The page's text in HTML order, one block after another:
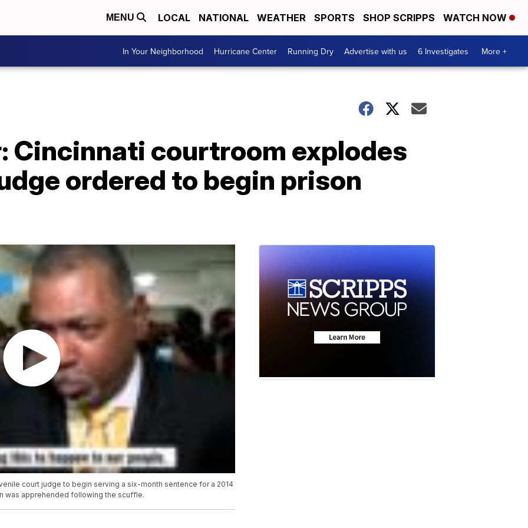
MENU LOCAL NATIONAL WEATHER SPORTS SHOP SCRIPPS WATCH NOW
In Your Neighborhood Hurricane Center Running Dry Advertise with us 6 Investigates More +
Cincinnati courtroom explodes
ordered to begin prison
court judge to begin serving a six-month sentence for a 2014
was apprehended following the scuffle.